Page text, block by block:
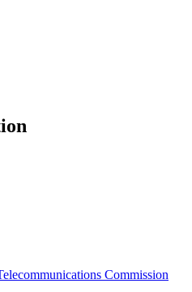
Commission